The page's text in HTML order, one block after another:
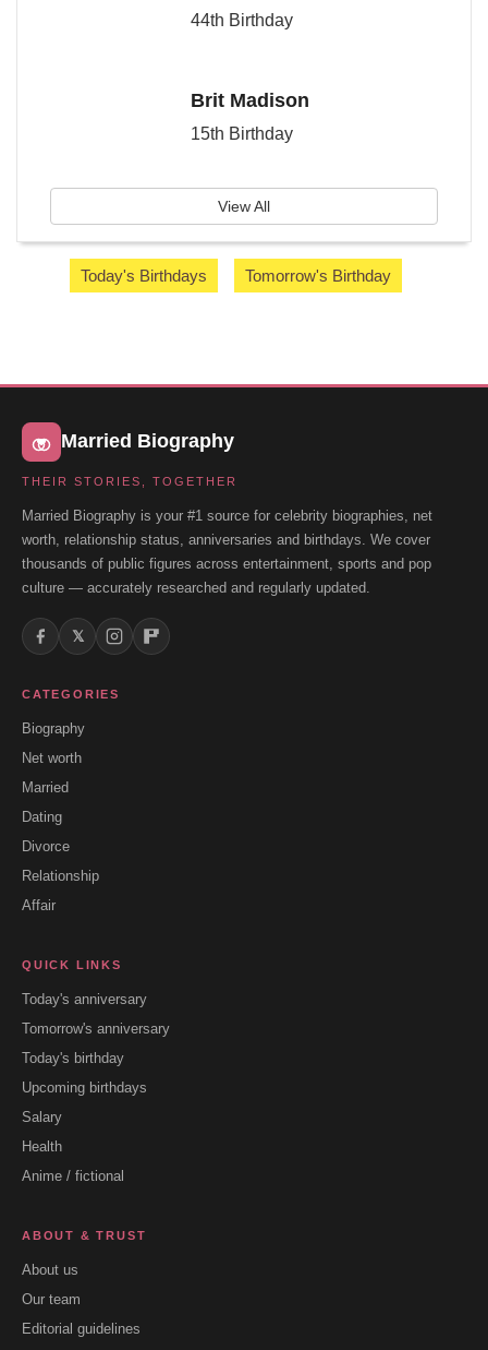
44th Birthday
Brit Madison
15th Birthday
View All
Today's Birthdays Tomorrow's Birthday
Married Biography
THEIR STORIES, TOGETHER
Married Biography is your #1 source for celebrity biographies, net
worth, relationship status, anniversaries and birthdays. We cover
thousands of public figures across entertainment, sports and pop
culture — accurately researched and regularly updated.
𝕏
CATEGORIES
Biography
Net worth
Married
Dating
Divorce
Relationship
Affair
QUICK LINKS
Today's anniversary
Tomorrow's anniversary
Today's birthday
Upcoming birthdays
Salary
Health
Anime / fictional
ABOUT & TRUST
About us
Our team
Editorial guidelines